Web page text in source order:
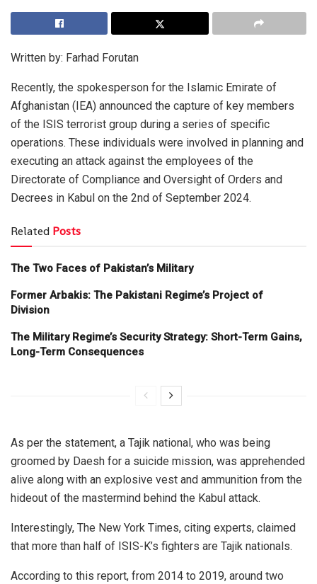
Written by: Farhad Forutan
Recently, the spokesperson for the Islamic Emirate of
Afghanistan (IEA) announced the capture of key members
of the ISIS terrorist group during a series of specific
operations. These individuals were involved in planning and
executing an attack against the employees of the
Directorate of Compliance and Oversight of Orders and
Decrees in Kabul on the 2nd of September 2024.
Related Posts
The Two Faces of Pakistan’s Military
Former Arbakis: The Pakistani Regime’s Project of
Division
The Military Regime’s Security Strategy: Short-Term Gains,
Long-Term Consequences
As per the statement, a Tajik national, who was being
groomed by Daesh for a suicide mission, was apprehended
alive along with an explosive vest and ammunition from the
hideout of the mastermind behind the Kabul attack.
Interestingly, The New York Times, citing experts, claimed
that more than half of ISIS-K’s fighters are Tajik nationals.
According to this report, from 2014 to 2019, around two